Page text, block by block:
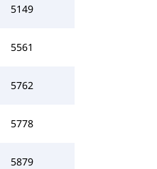
5149
5561
5762
5778
5879